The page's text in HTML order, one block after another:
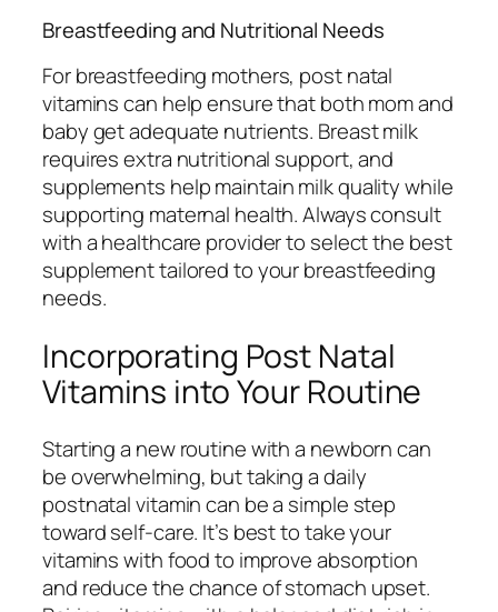
Breastfeeding and Nutritional Needs
For breastfeeding mothers, post natal
vitamins can help ensure that both mom and
baby get adequate nutrients. Breast milk
requires extra nutritional support, and
supplements help maintain milk quality while
supporting maternal health. Always consult
with a healthcare provider to select the best
supplement tailored to your breastfeeding
needs.
Incorporating Post Natal
Vitamins into Your Routine
Starting a new routine with a newborn can
be overwhelming, but taking a daily
postnatal vitamin can be a simple step
toward self-care. It’s best to take your
vitamins with food to improve absorption
and reduce the chance of stomach upset.